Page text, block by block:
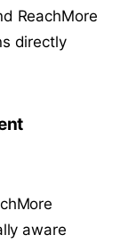
ReachMore
directly
aware